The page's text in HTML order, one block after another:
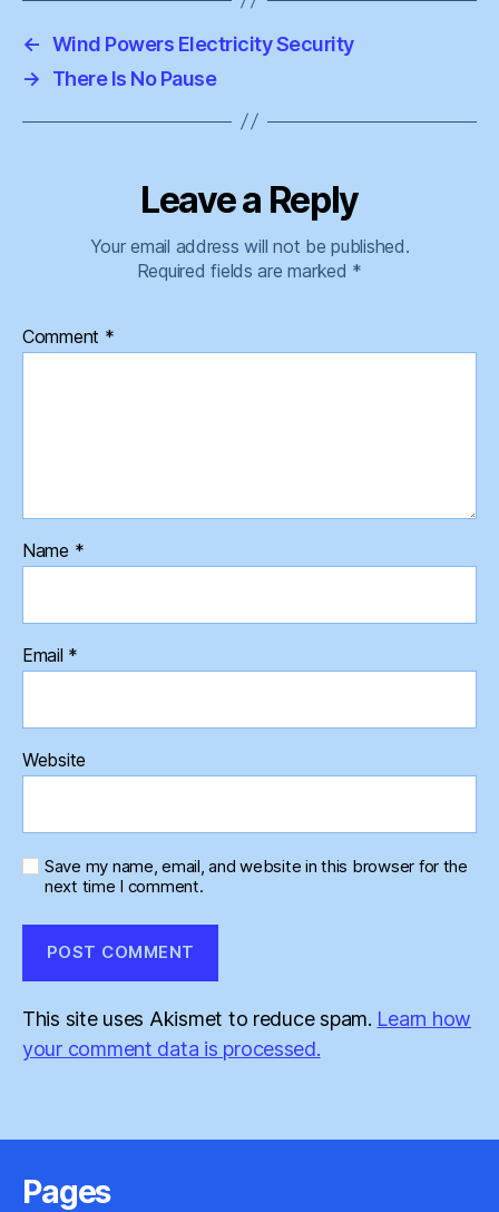
← Wind Powers Electricity Security
→
There Is No Pause
Leave a Reply
Your email address will not be published.
Required fields are marked *
Comment *
Name *
Email *
Website
Save my name, email, and website in this browser for the
next time I comment.
This site uses Akismet to reduce spam. Learn how
your comment data is processed.
Pages